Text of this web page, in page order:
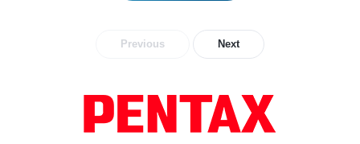
Previous Next